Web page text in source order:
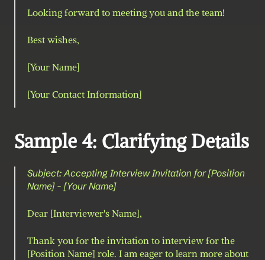
Looking forward to meeting you and the team!
Best wishes,
[Your Name]
[Your Contact Information]
Sample 4: Clarifying Details
Subject: Accepting Interview Invitation for [Position
Name] - [Your Name]
Dear [Interviewer's Name],
Thank you for the invitation to interview for the
[Position Name] role. I am eager to learn more about